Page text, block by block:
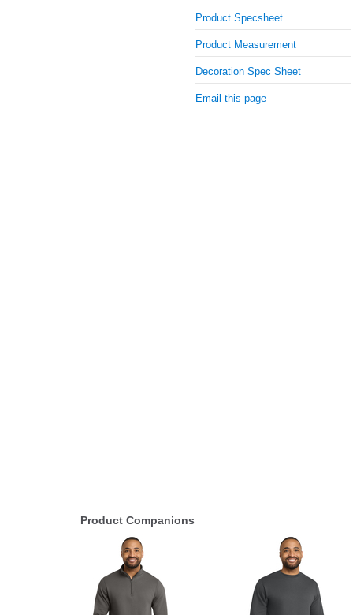
Product Specsheet
Product Measurement
Decoration Spec Sheet
Email this page
Product Companions